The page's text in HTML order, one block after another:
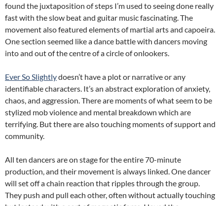
found the juxtaposition of steps I’m used to seeing done really
fast with the slow beat and guitar music fascinating. The
movement also featured elements of martial arts and capoeira.
One section seemed like a dance battle with dancers moving
into and out of the centre of a circle of onlookers.
Ever So Slightlydoesn’t have a plot or narrative or any
identifiable characters. It’s an abstract exploration of anxiety,
chaos, and aggression. There are moments of what seem to be
stylized mob violence and mental breakdown which are
terrifying. But there are also touching moments of support and
community.
All ten dancers are on stage for the entire 70-minute
production, and their movement is always linked. One dancer
will set off a chain reaction that ripples through the group.
They push and pull each other, often without actually touching